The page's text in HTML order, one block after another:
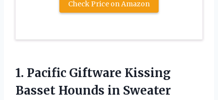
Check Price on Amazon
1. Pacific Giftware Kissing
Basset Hounds in Sweater